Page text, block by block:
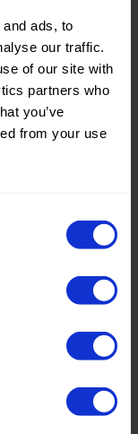
ads, to
our traffic.
of our site with
partners who
you’ve
from your use
item for a long
print with
over the course
machines
fabrics.
irregular patterns
and white
International.